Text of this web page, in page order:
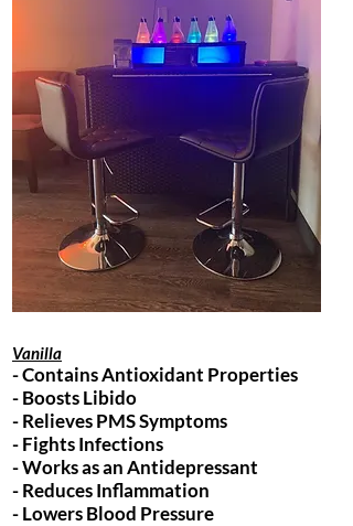
Vanilla
- Contains Antioxidant Properties
- Boosts Libido
- Relieves PMS Symptoms
- Fights Infections
- Works as an Antidepressant
- Reduces Inflammation
- Lowers Blood Pressure